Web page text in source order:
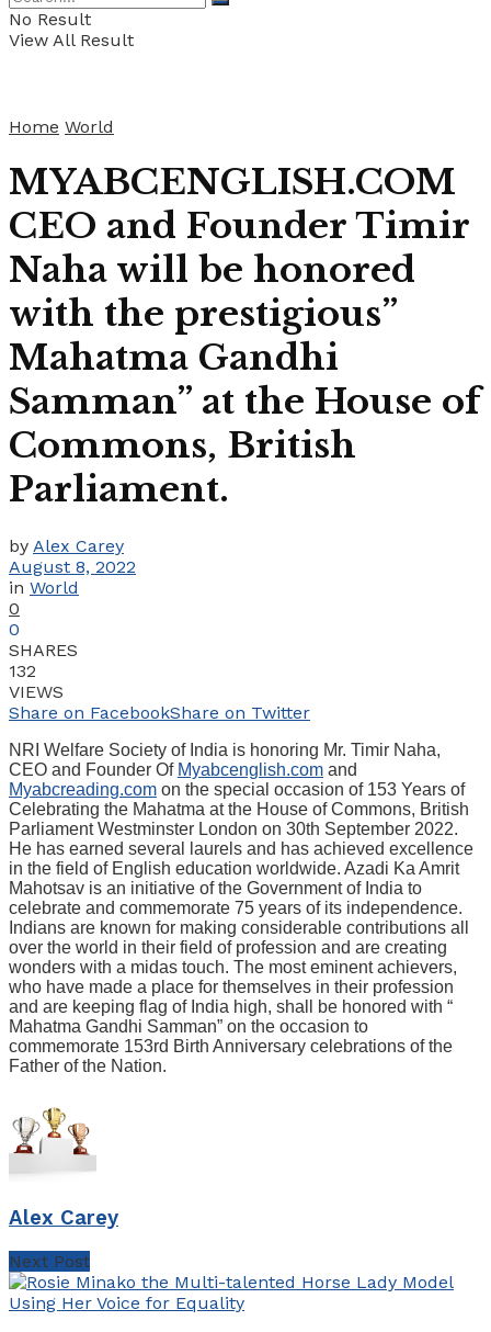
No Result
View All Result
Home World
MYABCENGLISH.COM
CEO and Founder Timir
Naha will be honored
with the prestigious”
Mahatma Gandhi
Samman” at the House of
Commons, British
Parliament.
by Alex Carey
August 8, 2022
in World
0
0
SHARES
132
VIEWS
Share on FacebookShare on Twitter
NRI Welfare Society of India is honoring Mr. Timir Naha,
CEO and Founder Of Myabcenglish.com and
Myabcreading.com on the special occasion of 153 Years of
Celebrating the Mahatma at the House of Commons, British
Parliament Westminster London on 30th September 2022.
He has earned several laurels and has achieved excellence
in the field of English education worldwide. Azadi Ka Amrit
Mahotsav is an initiative of the Government of India to
celebrate and commemorate 75 years of its independence.
Indians are known for making considerable contributions all
over the world in their field of profession and are creating
wonders with a midas touch. The most eminent achievers,
who have made a place for themselves in their profession
and are keeping flag of India high, shall be honored with “
Mahatma Gandhi Samman” on the occasion to
commemorate 153rd Birth Anniversary celebrations of the
Father of the Nation.
Alex Carey
Next Post